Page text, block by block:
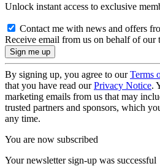
Unlock instant access to exclusive
Contact me with news and offers
Receive email from us on behalf of our
By signing up, you agree to ourTerms
that you have read ourPrivacy Notice.
marketing emails from us that may
trusted partners and sponsors, which
any time.
You are now subscribed
Your newsletter sign-up was successful